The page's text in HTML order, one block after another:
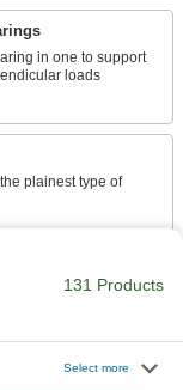
in one to support
plainest type of
131 Products
Select more